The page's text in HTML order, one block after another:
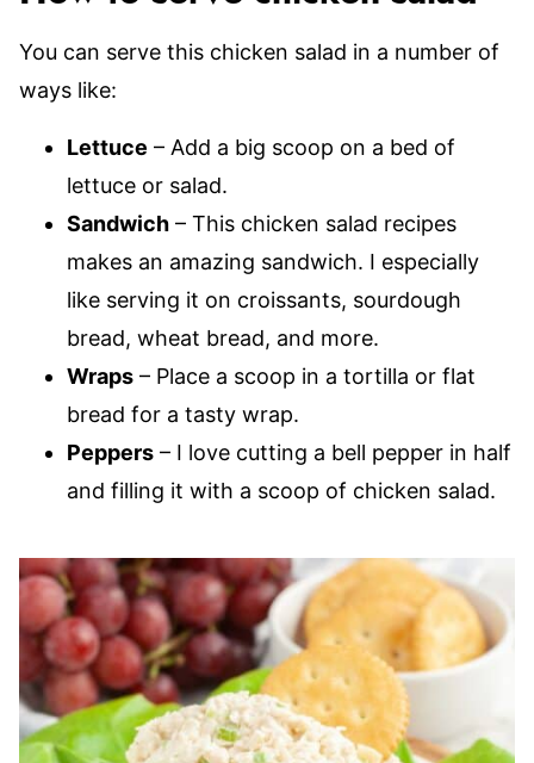
You can serve this chicken salad in a number of
ways like:
Lettuce – Add a big scoop on a bed of
lettuce or salad.
Sandwich – This chicken salad recipes
makes an amazing sandwich. I especially
like serving it on croissants, sourdough
bread, wheat bread, and more.
Wraps – Place a scoop in a tortilla or flat
bread for a tasty wrap.
Peppers – I love cutting a bell pepper in half
and filling it with a scoop of chicken salad.